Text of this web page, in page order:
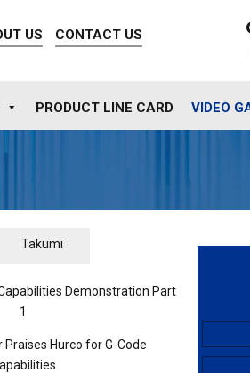
US CONTACT US
PRODUCT LINE CARD VIDEO
Takumi
Demonstration Part
1
Praises Hurco for G-Code